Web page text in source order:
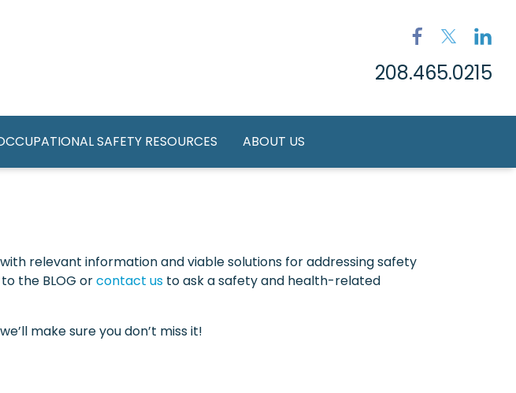
208.465.0215
SAFETY RESOURCES ABOUT US
relevant information and viable solutions for addressing safety
the BLOG orcontact us to ask a safety and health-related
make sure you don’t miss it!